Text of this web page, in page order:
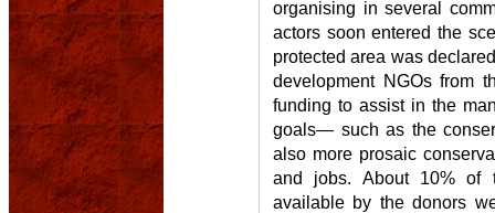
organising in several
actors soon entered the
protected area was
development NGOs from
funding to assist in the
goals— such as the
also more prosaic
and jobs. About 10% of
available by the donors